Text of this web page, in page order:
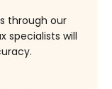
through our
specialists will